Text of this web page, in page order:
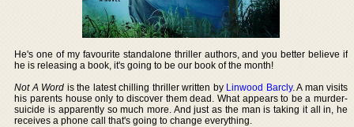
He's one of my favourite standalone thriller authors, and you better believe if
he is releasing a book, it's going to be our book of the month!
Not A Word is the latest chilling thriller written by Linwood Barcly. A man visits
his parents house only to discover them dead. What appears to be a murder-
suicide is apparently so much more. And just as the man is taking it all in, he
receives a phone call that's going to change everything.